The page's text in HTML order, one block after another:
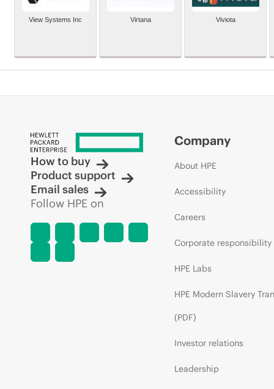
View Systems Inc Virtana Viviota
How to buy
Product support
Email sales
Follow HPE on
Company
About HPE
Accessibility
Careers
Corporate responsibility
HPE Labs
HPE Modern Slavery
(PDF)
Investor relations
Leadership